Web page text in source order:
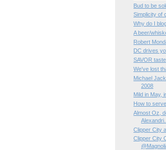
Bud to be
Simplicity of
Why do I
A beer/
Robert
DC drives
SAVOR
We've lost
Michael
2008
Mild in May,
How to
Almost Oz,
Alexandri...
Clipper City
Clipper City